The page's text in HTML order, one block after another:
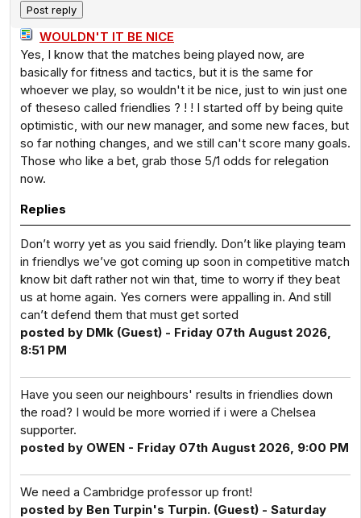
WOULDN'T IT BE NICE
Yes, I know that the matches being played now, are
basically for fitness and tactics, but it is the same for
whoever we play, so wouldn't it be nice, just to win just one
of theseso called friendlies ? ! ! I started off by being quite
optimistic, with our new manager, and some new faces, but
so far nothing changes, and we still can't score many goals.
Those who like a bet, grab those 5/1 odds for relegation
now.
Replies
Don’t worry yet as you said friendly. Don’t like playing team
in friendlys we’ve got coming up soon in competitive match
know bit daft rather not win that, time to worry if they beat
us at home again. Yes corners were appalling in. And still
can’t defend them that must get sorted
posted by DMk (Guest) - Friday 07th August 2026,
8:51 PM
Have you seen our neighbours' results in friendlies down
the road? I would be more worried if i were a Chelsea
supporter.
posted by OWEN - Friday 07th August 2026, 9:00 PM
We need a Cambridge professor up front!
posted by Ben Turpin's Turpin. (Guest) - Saturday